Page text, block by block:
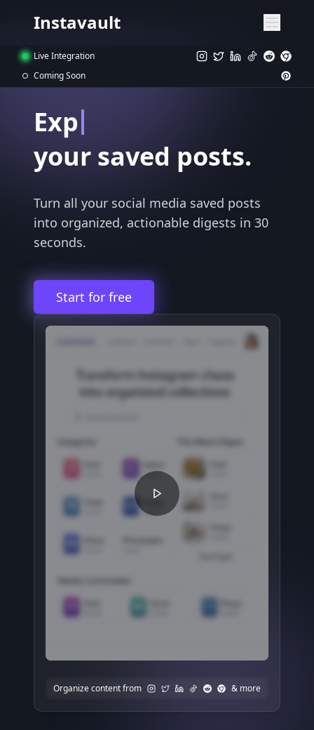
Instavault
Live Integration
Coming Soon
Export
your saved posts.
Turn all your social media saved posts
into organized, actionable digests in 30
seconds.
Start for free
Play How It Works video
Organize content from & more